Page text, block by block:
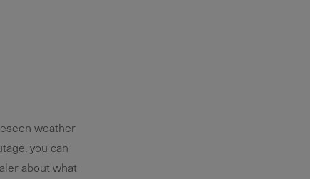
weather
you can
about what